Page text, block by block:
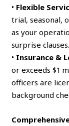
• Flexible
trial, seasonal,
as your
surprise clauses.
• Insurance &
or exceeds $1
officers are
background